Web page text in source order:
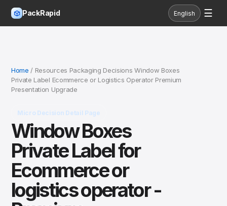
PackRapid English ☰
Home / Resources Packaging Decisions Window Boxes
Private Label Ecommerce or Logistics Operator Premium
Presentation Upgrade
Micro Decision Detail Page
Window Boxes
Private Label for
Ecommerce or
logistics operator -